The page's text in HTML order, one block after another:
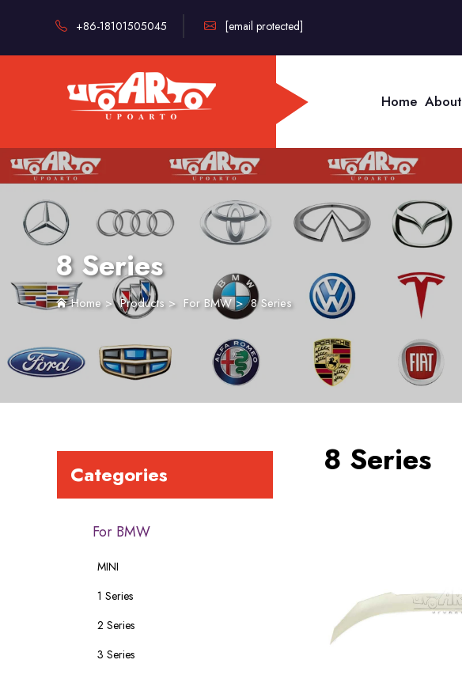
+86-18101505045 [email protected]
Home About
8 Series
Home>Products> For BMW>8 Series
Categories
For BMW
MINI
1 Series
2 Series
3 Series
8 Series